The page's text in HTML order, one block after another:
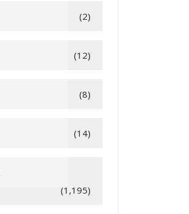
(2)
(12)
(8)
(14)
(1,195)